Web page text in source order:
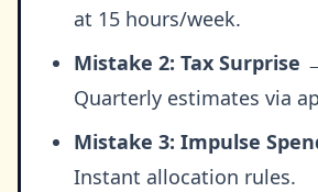
at 15 hours/week.
Mistake 2: Tax Surprise
Quarterly estimates via
Mistake 3: Impulse
Instant allocation rules.